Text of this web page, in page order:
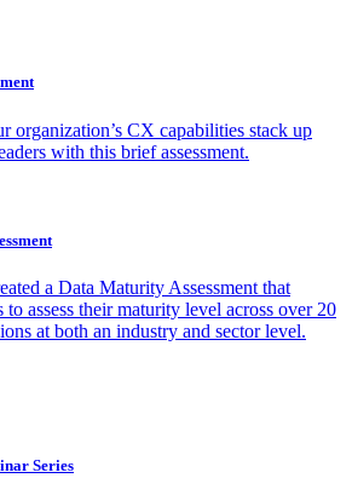
organization’s CX capabilities stack up
with this brief assessment.
a Data Maturity Assessment that
to assess their maturity level across over 20
at both an industry and sector level.
Series